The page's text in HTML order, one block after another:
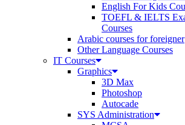
English For Kids
TOEFL & IELTS
Courses
Arabic courses for foreigner
Other Language Courses
IT Courses
Graphics
3D Max
Photoshop
Autocade
SYS Administration